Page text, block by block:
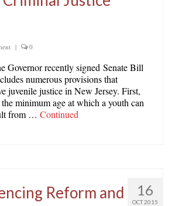
| 0
Governor recently signed Senate Bill
numerous provisions that
juvenile justice in New Jersey. First,
minimum age at which a youth can
from … Continued
16
OCT 2015
Reform and